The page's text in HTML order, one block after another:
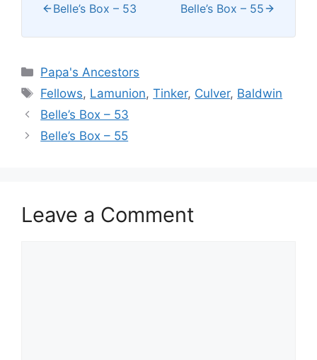
Belle’s Box – 53 Belle’s Box – 55
Categories
Papa's Ancestors
Tags
Fellows, Lamunion,Tinker, Culver, Baldwin
Belle’s Box – 53
Belle’s Box – 55
Leave a Comment